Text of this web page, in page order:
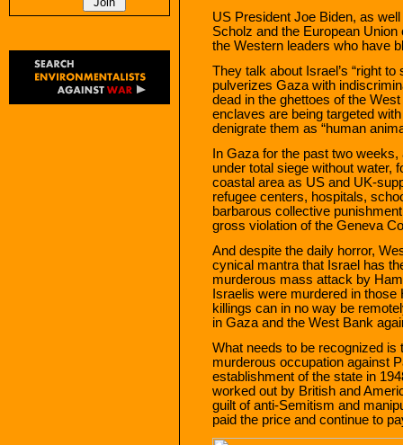
US President Joe Biden, as
Scholz and the European
the Western leaders who have
They talk about Israel’s “right
pulverizes Gaza with
dead in the ghettoes of the
enclaves are being targeted
denigrate them as “human
In Gaza for the past two
under total siege without water,
coastal area as US and UK-
refugee centers, hospitals,
barbarous collective
gross violation of the Geneva
And despite the daily horror,
cynical mantra that Israel has
murderous mass attack by
Israelis were murdered in
killings can in no way be
in Gaza and the West Bank
What needs to be recognized is
murderous occupation against
establishment of the state in
worked out by British and
guilt of anti-Semitism and
paid the price and continue to